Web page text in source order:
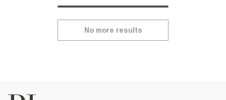
No more results